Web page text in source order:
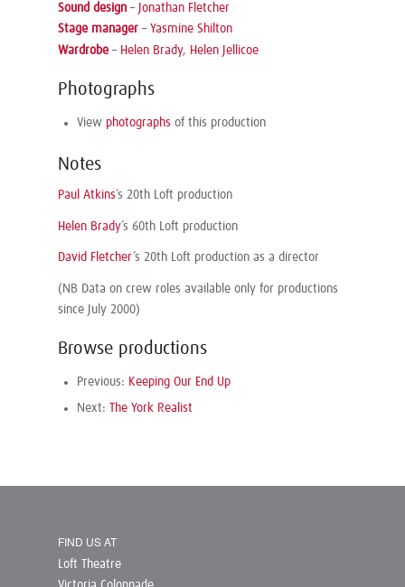
Sound design – Jonathan Fletcher
Stage manager – Yasmine Shilton
Wardrobe– Helen Brady, Helen Jellicoe
Photographs
View photographs of this production
Notes
Paul Atkins’s 20th Loft production
Helen Brady’s 60th Loft production
David Fletcher’s 20th Loft production as a director
(NB Data on crew roles available only for productions
since July 2000)
Browse productions
Previous: Keeping Our End Up
Next: The York Realist
FIND US AT
Loft Theatre